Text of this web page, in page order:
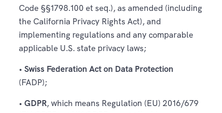
Code §§1798.100 et seq.), as amended (including
the California Privacy Rights Act), and
implementing regulations and any comparable
applicable U.S. state privacy laws;
• Swiss Federation Act on Data Protection
(FADP);
• GDPR, which means Regulation (EU) 2016/679